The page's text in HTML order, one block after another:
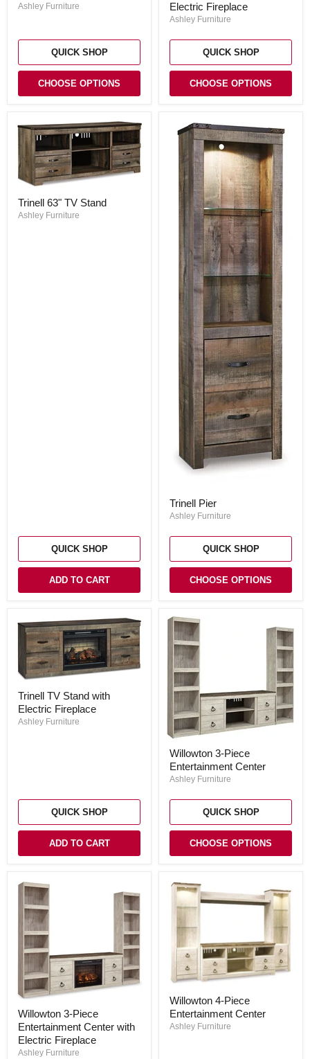
Entertainment
Ashley Furniture
QUICK SHOP
CHOOSE OPTIONS
Entertainment
Center
Electric
Fireplace
Electric Fireplace
Ashley Furniture
QUICK SHOP
CHOOSE OPTIONS
63"
TV
Trinell 63" TV Stand
Ashley Furniture
QUICK SHOP
ADD TO CART
Pier
Trinell Pier
Ashley Furniture
QUICK SHOP
CHOOSE OPTIONS
TV
Stand
with
Trinell TV Stand with
Electric Fireplace
Ashley Furniture
QUICK SHOP
ADD TO CART
3-
Piece
Entertainment
Willowton 3-Piece
Entertainment Center
Ashley Furniture
QUICK SHOP
CHOOSE OPTIONS
3-
Piece
Entertainment
Center
Willowton 3-Piece
Entertainment Center with
Electric Fireplace
Ashley Furniture
4-
Piece
Entertainment
Willowton 4-Piece
Entertainment Center
Ashley Furniture